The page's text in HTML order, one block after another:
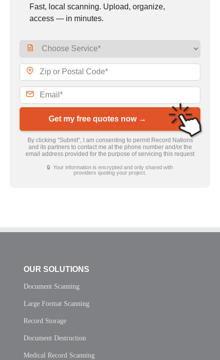
Fast, local scanning. Upload, organize,
access — in minutes.
Get my free quotes now →
By clicking “Submit”, I am consenting to permit Record Nations
and its partners to contact me at the phone number and/or the
email address provided for the purpose of servicing this request
🔒 Your information is encrypted and only shared with
providers quoting your project.
OUR SOLUTIONS
Document Scanning
Large Format Scanning
Record Storage
Document Destruction
Medical Record Scanning